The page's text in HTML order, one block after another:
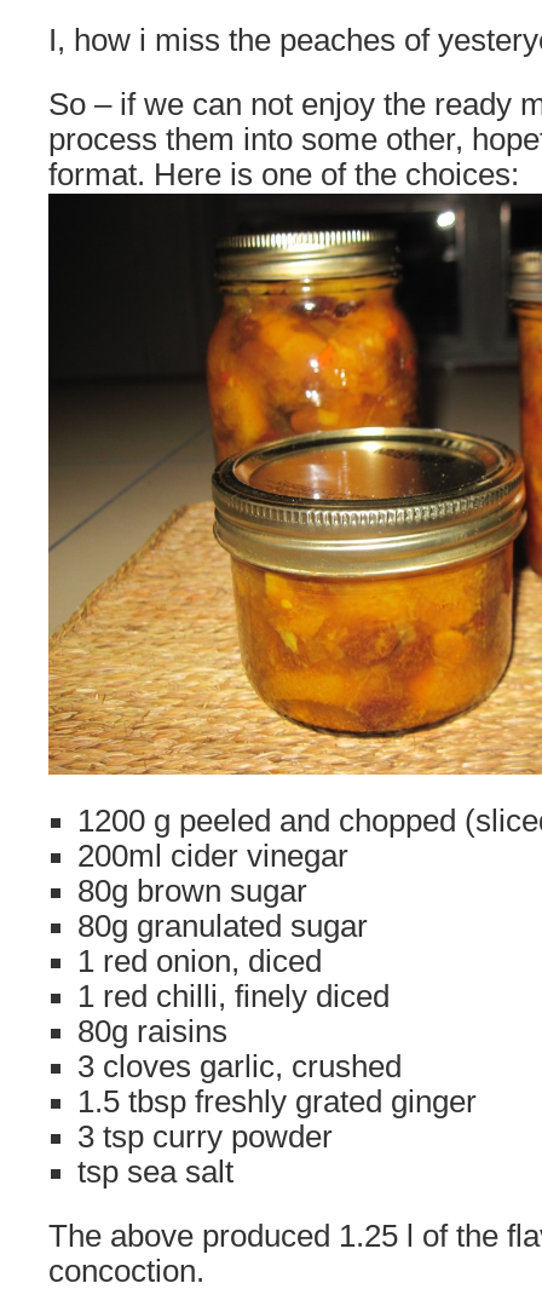
I, how i miss the peaches of
So – if we can not enjoy the ready
process them into some other,
format. Here is one of the choices:
1200 g peeled and chopped
200ml cider vinegar
80g brown sugar
80g granulated sugar
1 red onion, diced
1 red chilli, finely diced
80g raisins
3 cloves garlic, crushed
1.5 tbsp freshly grated ginger
3 tsp curry powder
tsp sea salt
The above produced 1.25 l of the
concoction.